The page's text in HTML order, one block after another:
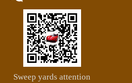
Sweep yards attention